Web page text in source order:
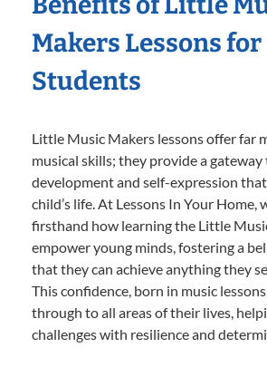
Makers Lessons for
Students
Little Music Makers lessons offer far
musical skills; they provide a
development and self-expression that
child’s life. At Lessons In Your Home,
firsthand how learning the Little
empower young minds, fostering a
that they can achieve anything they
This confidence, born in music
through to all areas of their lives,
challenges with resilience and